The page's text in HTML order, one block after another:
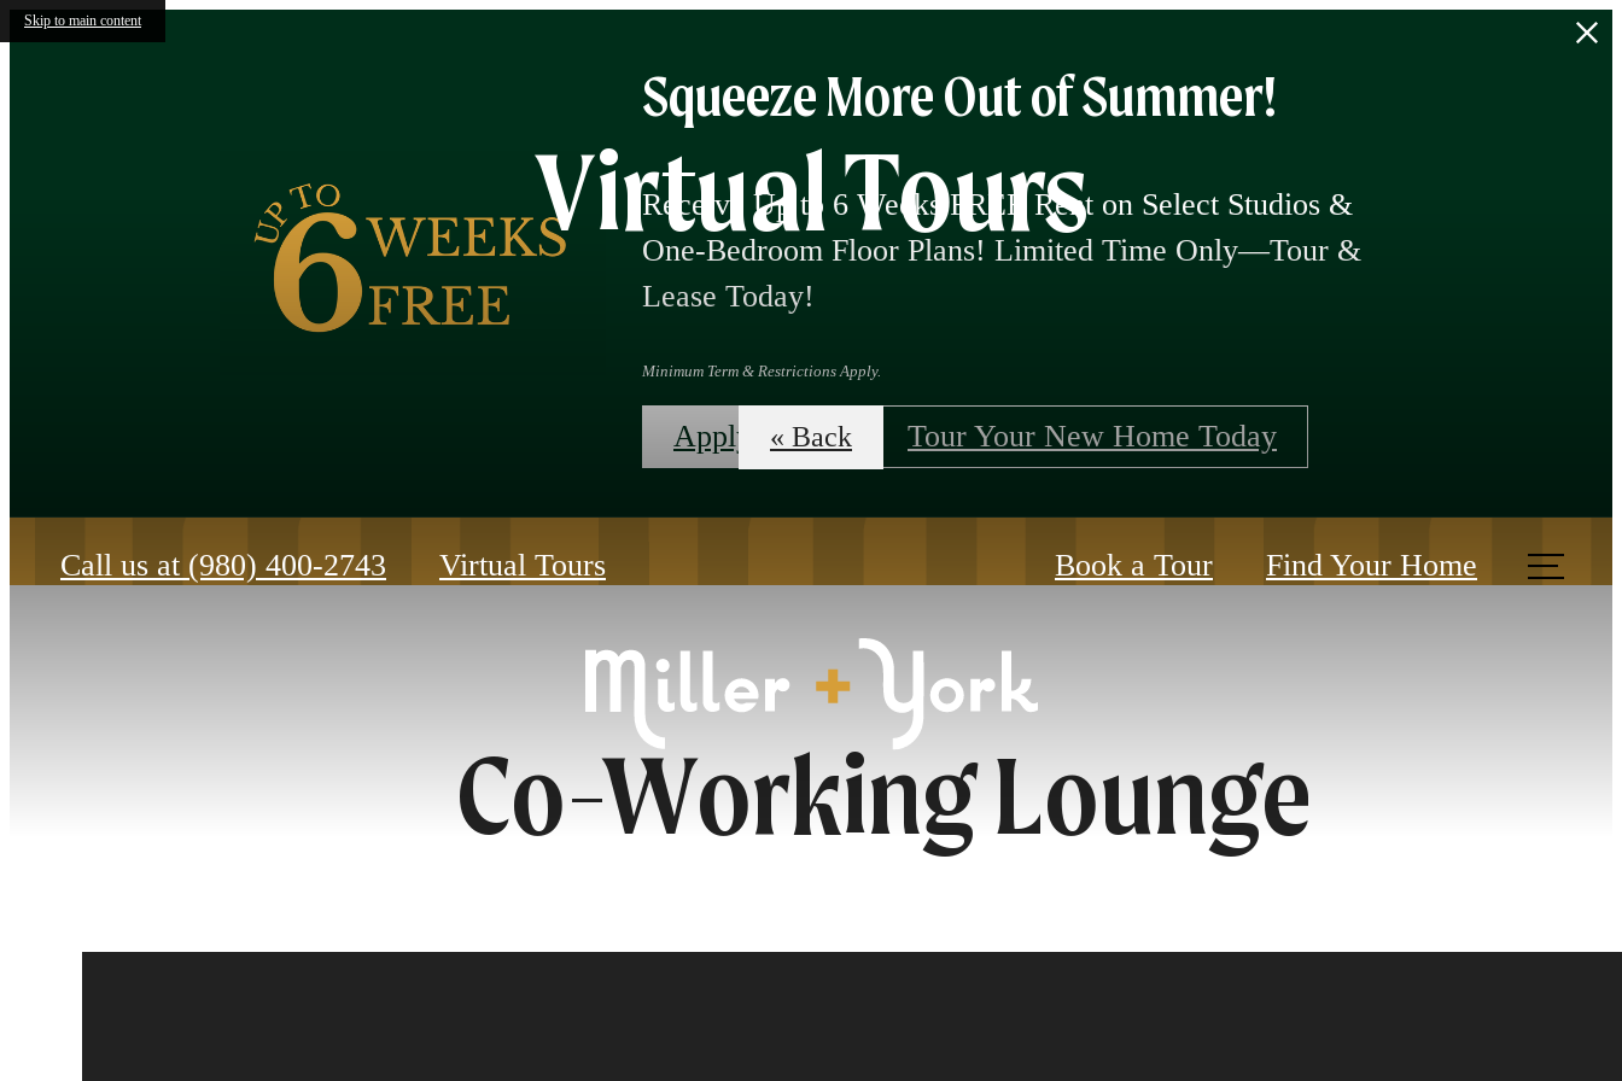
Skip to main content
Squeeze More Out of Summer!
Receive Up to 6 Weeks FREE Rent on Select Studios &
One-Bedroom Floor Plans! Limited Time Only—Tour &
Lease Today!
Minimum Term & Restrictions Apply.
Apply Now! Tour Your New Home Today
Call us at (980) 400-2743 Virtual Tours Book a Tour Find Your Home
Virtual Tours
« Back
Co-Working Lounge